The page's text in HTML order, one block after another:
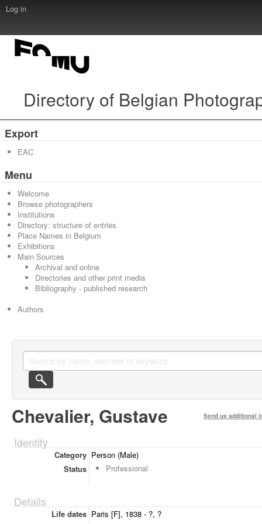
Log in
Directory of Belgian
Export
EAC
Menu
Welcome
Browse photographers
Institutions
Directory: structure of entries
Place Names in Belgium
Exhibitions
Main Sources
Archival and online
Directories and other print media
Bibliography - published research
Authors
Chevalier, Gustave Send us additional
Identity
Category Person (Male)
Status
Professional
Details
Life dates Paris [F], 1838 - ?, ?